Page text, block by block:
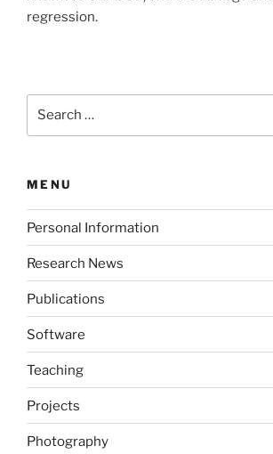
regression.
MENU
Personal Information
Research News
Publications
Software
Teaching
Projects
Photography